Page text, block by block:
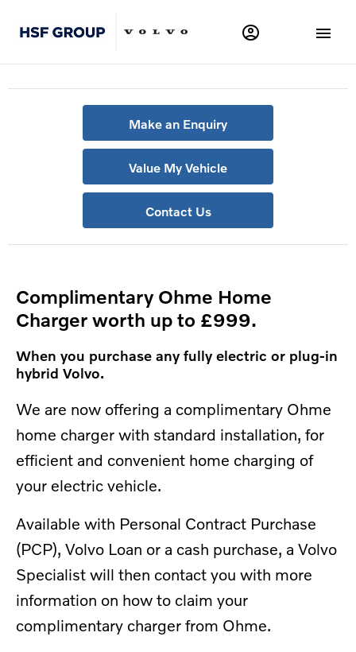
Make an Enquiry
Value My Vehicle
Contact Us
Complimentary Ohme Home
Charger worth up to £999.
When you purchase any fully electric or plug-in
hybrid Volvo.
We are now offering a complimentary Ohme
home charger with standard installation, for
efficient and convenient home charging of
your electric vehicle.
Available with Personal Contract Purchase
(PCP), Volvo Loan or a cash purchase, a Volvo
Specialist will then contact you with more
information on how to claim your
complimentary charger from Ohme.